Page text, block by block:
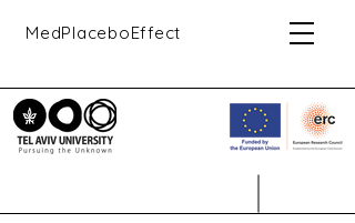
MedPlaceboEffect